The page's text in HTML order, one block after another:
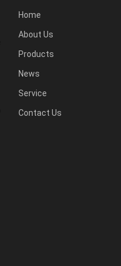
Home
About Us
Products
News
Service
Contact Us